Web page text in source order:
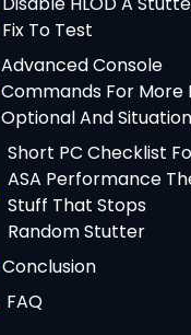
Fix To Test
Advanced Console
Commands For More
Optional And
Short PC Checklist
ASA Performance
Stuff That Stops
Random Stutter
Conclusion
FAQ